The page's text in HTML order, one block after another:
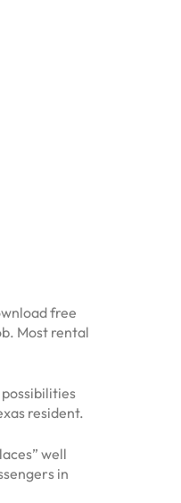
free
Most rental
resident.
well
in